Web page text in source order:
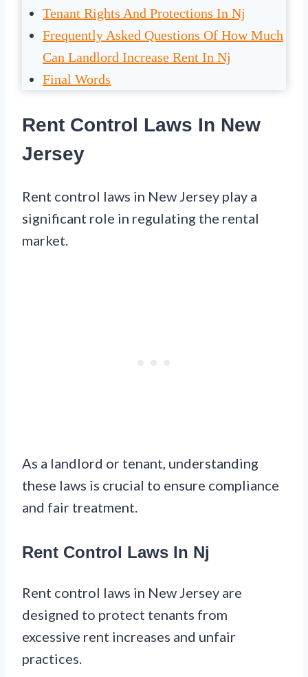
Tenant Rights And Protections In Nj
Frequently Asked Questions Of How Much
Can Landlord Increase Rent In Nj
Final Words
Rent Control Laws In New
Jersey
Rent control laws in New Jersey play a
significant role in regulating the rental
market.
As a landlord or tenant, understanding
these laws is crucial to ensure compliance
and fair treatment.
Rent Control Laws In Nj
Rent control laws in New Jersey are
designed to protect tenants from
excessive rent increases and unfair
practices.